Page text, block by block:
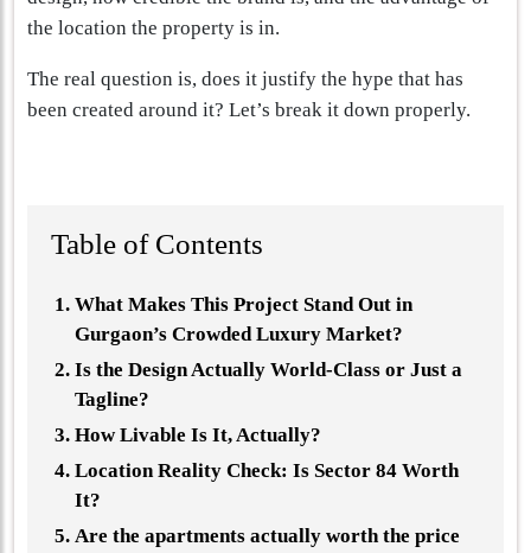
the location the property is in.
The real question is, does it justify the hype that has
been created around it? Let’s break it down properly.
Table of Contents
What Makes This Project Stand Out in
Gurgaon’s Crowded Luxury Market?
Is the Design Actually World-Class or Just a
Tagline?
How Livable Is It, Actually?
Location Reality Check: Is Sector 84 Worth
It?
Are the apartments actually worth the price